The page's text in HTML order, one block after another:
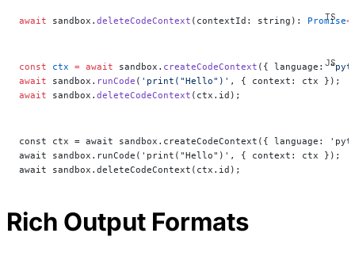
await sandbox. deleteCodeContext (contextId: string): Promise
const ctx = await sandbox. createCodeContext ({ language:
await sandbox. runCode ( 'print("Hello")' , { context: ctx });
await sandbox. deleteCodeContext (ctx.id);
const ctx = await sandbox.createCodeContext({ language:
await sandbox.runCode('print("Hello")', { context: ctx });
await sandbox.deleteCodeContext(ctx.id);
Rich Output Formats